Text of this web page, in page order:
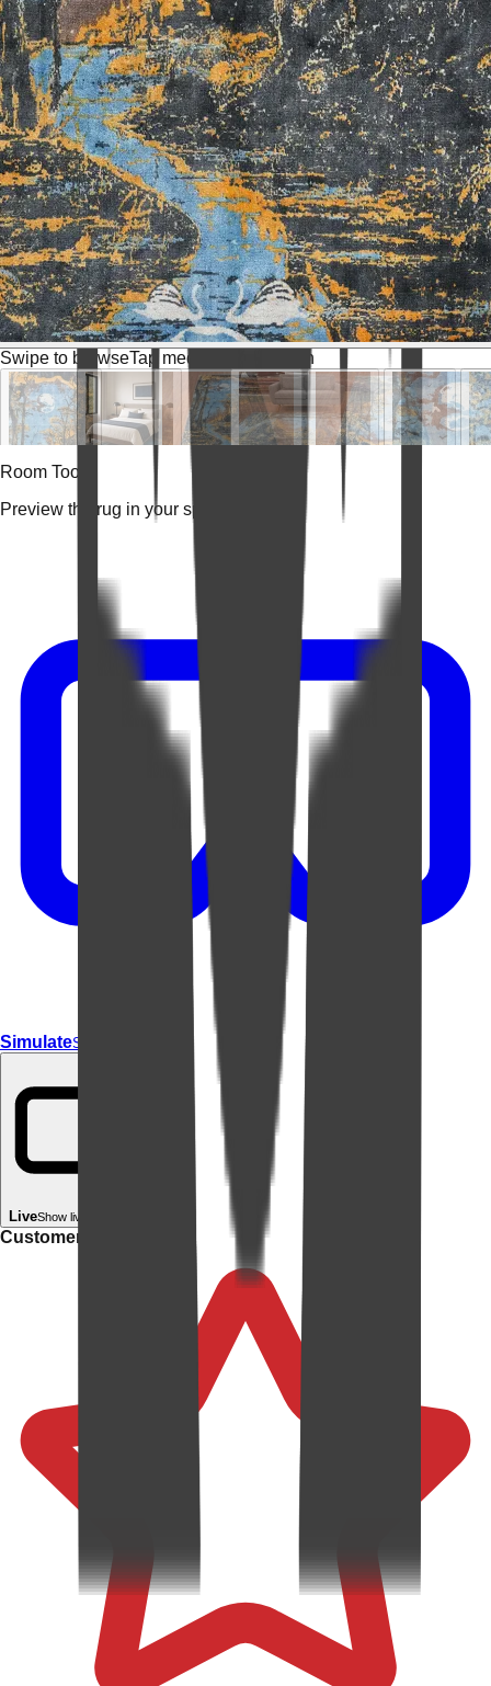
Swipe to browseTap media for fullscreen
Room Tools
Preview the rug in your space.
SimulateSimulate In Room
LiveShow live in your room
Customer rating: